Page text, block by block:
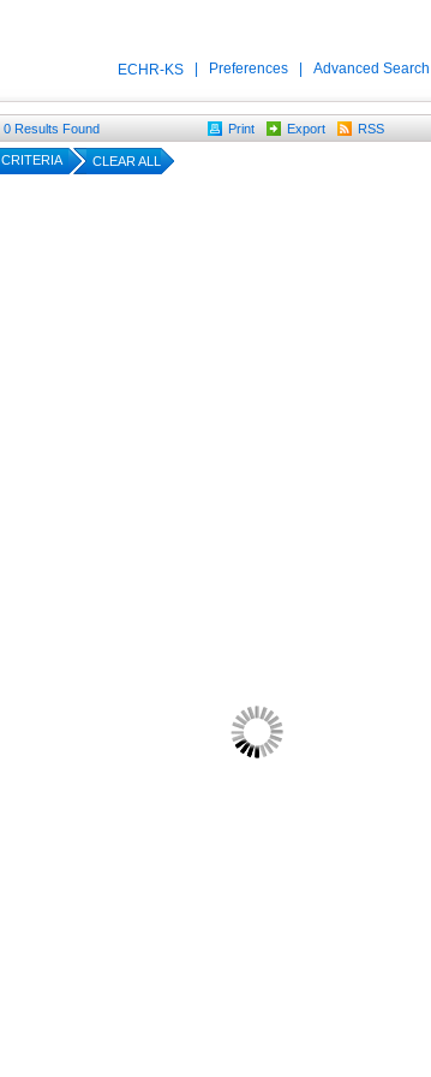
ECHR-KS Preferences Advanced Search
0 Results Found Print Export RSS
CRITERIA CLEAR ALL